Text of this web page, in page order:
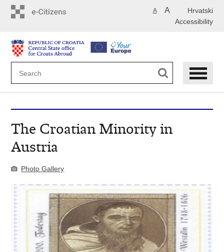
Hrvatski
A A
Accessibility
The Croatian Minority in
Austria
Photo Gallery